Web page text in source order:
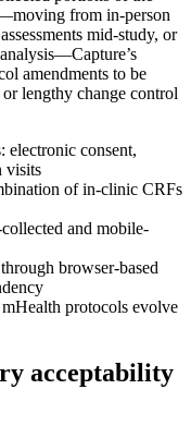
from in-person
mid-study, or
amendments to be
lengthy change control
electronic consent,
visits
of in-clinic CRFs
and mobile-
browser-based
protocols evolve
acceptability